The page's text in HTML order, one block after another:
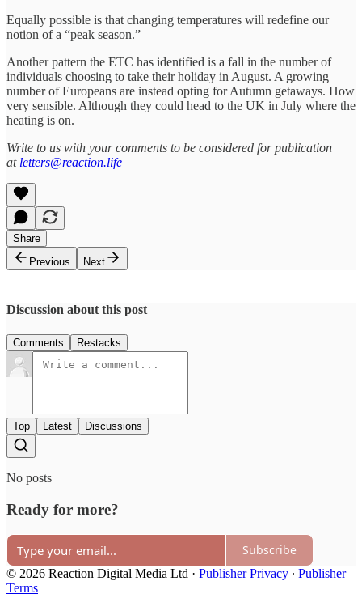
Equally possible is that changing temperatures will redefine our
notion of a “peak season.”
Another pattern the ETC has identified is a fall in the number of
individuals choosing to take their holiday in August. A growing
number of Europeans are instead opting for Autumn getaways. How
very sensible. Although they could head to the UK in July where the
heating is on.
Write to us with your comments to be considered for publication
at letters@reaction.life
Share
Previous
Next
Discussion about this post
Comments Restacks
Top Latest Discussions
No posts
Ready for more?
Subscribe
© 2026 Reaction Digital Media Ltd · Publisher Privacy ∙ Publisher
Terms